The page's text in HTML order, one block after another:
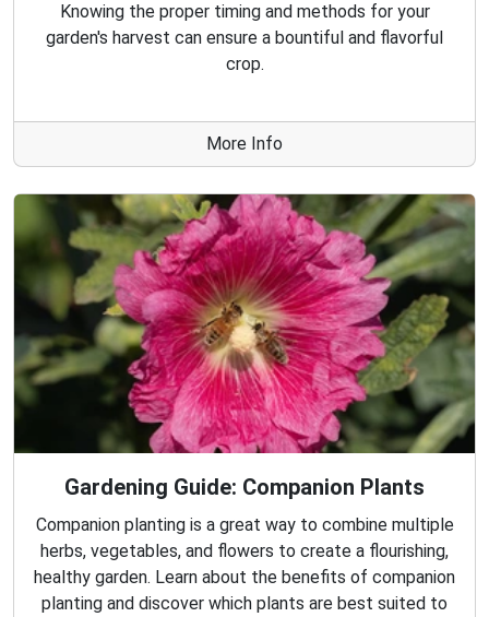
Knowing the proper timing and methods for your
garden's harvest can ensure a bountiful and flavorful
crop.
More Info
Gardening Guide: Companion Plants
Companion planting is a great way to combine multiple
herbs, vegetables, and flowers to create a flourishing,
healthy garden. Learn about the benefits of companion
planting and discover which plants are best suited to